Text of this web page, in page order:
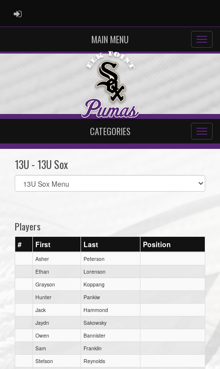
ADMIN LOGIN
MAIN MENU
CATEGORIES
13U - 13U Sox
Select
list(select
Players
# First Last Position
Asher
Peterson
Ethan
Lorenson
Grayson
Koppang
Hunter
Pankiw
Jack
Hammond
Jaydn
Sakowsky
Owen
Bannister
Sam
Franklin
Stetson
Reynolds